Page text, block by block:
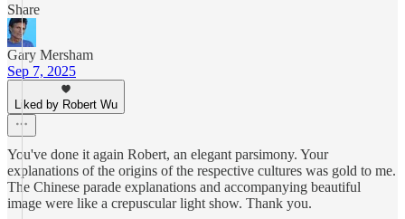
Share
Gary Mersham
Sep 7, 2025
Liked by Robert Wu
You've done it again Robert, an elegant parsimony. Your
explanations of the origins of the respective cultures was gold to me.
The Chinese parade explanations and accompanying beautiful
image were like a crepuscular light show. Thank you.